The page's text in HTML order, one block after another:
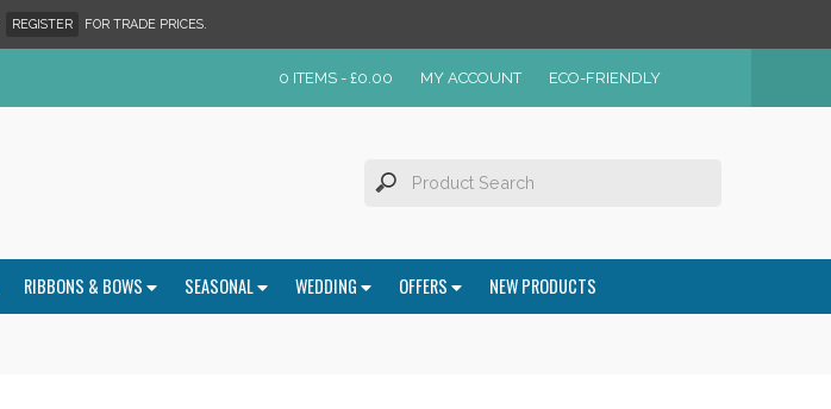
REGISTER FOR TRADE PRICES.
0 ITEMS -£0.00 MY ACCOUNT ECO-FRIENDLY
RIBBONS & BOWS SEASONAL WEDDING OFFERS NEW PRODUCTS